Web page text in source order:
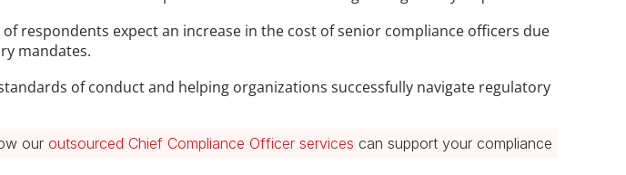
respondents expect an increase in the cost of senior compliance officers due
mandates.
of conduct and helping organizations successfully navigate regulatory
our outsourced Chief Compliance Officer services can support your compliance